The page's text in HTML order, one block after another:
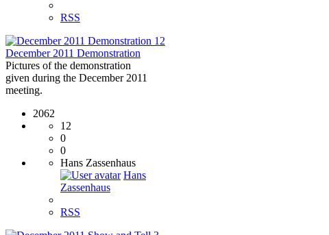
RSS
12
December 2011 Demonstration
Pictures of the demonstration
given during the December 2011
meeting.
2062
12
0
0
Hans Zassenhaus
Hans
Zassenhaus
RSS